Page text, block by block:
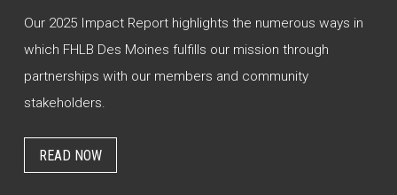
Our 2025 Impact Report highlights the numerous ways in
which FHLB Des Moines fulfills our mission through
partnerships with our members and community
stakeholders.
READ NOW